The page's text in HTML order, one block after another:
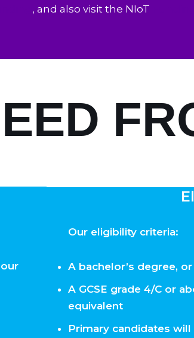
, and also visit the NIoT
Our eligibility criteria:
A bachelor’s degree,
A GCSE grade 4/C or
equivalent
Primary candidates will